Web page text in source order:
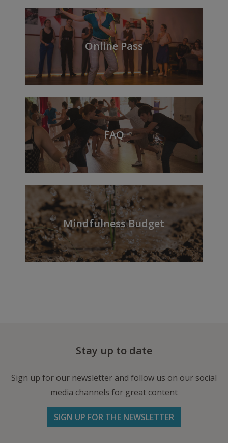
Online Pass
FAQ
Mindfulness Budget
Stay up to date
Sign up for our newsletter and follow us on our social
media channels for great content
SIGN UP FOR THE NEWSLETTER